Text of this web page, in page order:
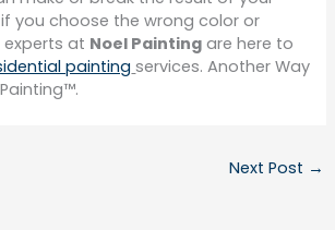
you choose the wrong color or
experts at Noel Painting are here to
painting services. Another Way
Next Post →